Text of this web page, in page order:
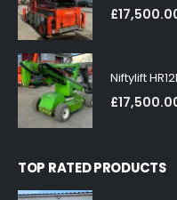
£
Niftylift
£
TOP RATED PRODUCTS